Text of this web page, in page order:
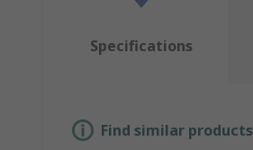
Specifications
Find similar